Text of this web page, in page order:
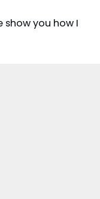
show you how I